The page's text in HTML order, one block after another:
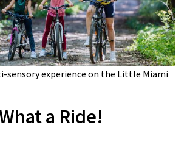
sensory experience on the Little Miami
a Ride!